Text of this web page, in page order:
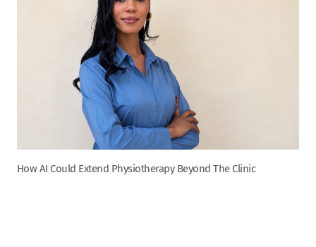
How AI Could Extend Physiotherapy Beyond The Clinic